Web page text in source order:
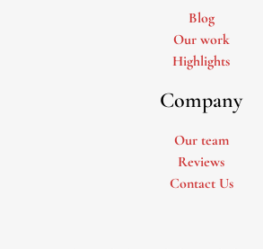
Blog
Our work
Highlights
Company
Our team
Reviews
Contact Us